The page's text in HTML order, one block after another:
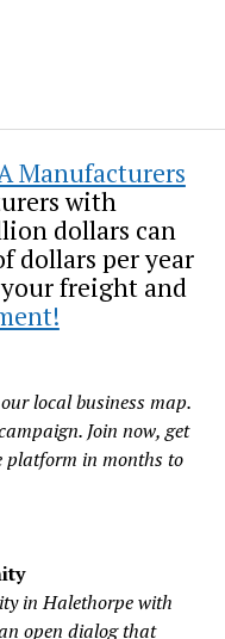
Manufacturers
with
dollars can
dollars per year
freight and
local business map.
Join now, get
platform in months to
in Halethorpe with
open dialog that